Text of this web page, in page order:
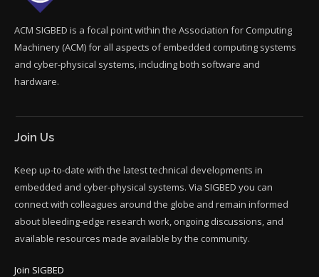
ACM SIGBED is a focal point within the Association for Computing
Machinery (ACM) for all aspects of embedded computing systems
and cyber-physical systems, including both software and
hardware.
Join Us
Keep up-to-date with the latest technical developments in
embedded and cyber-physical systems. Via SIGBED you can
connect with colleagues around the globe and remain informed
about bleeding-edge research work, ongoing discussions, and
available resources made available by the community.
Join SIGBED